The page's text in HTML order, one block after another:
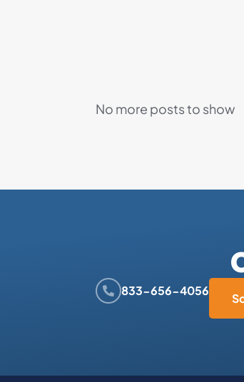
No more posts to show
833-656-4056